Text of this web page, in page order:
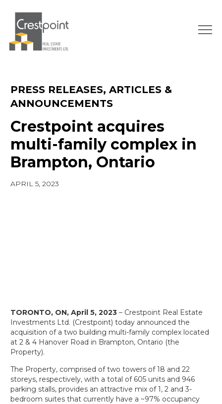
content
PRESS RELEASES, ARTICLES &
ANNOUNCEMENTS
Crestpoint acquires
multi-family complex in
Brampton, Ontario
APRIL 5, 2023
TORONTO, ON, April 5, 2023– Crestpoint Real Estate
Investments Ltd. (Crestpoint) today announced the
acquisition of a two building multi-family complex located
at 2 & 4 Hanover Road in Brampton, Ontario (the
Property).
The Property, comprised of two towers of 18 and 22
storeys, respectively, with a total of 605 units and 946
parking stalls, provides an attractive mix of 1, 2 and 3-
bedroom suites that currently have a ~97% occupancy